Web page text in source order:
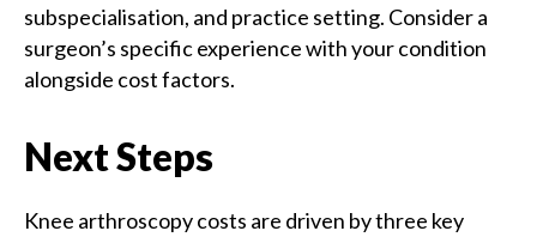
subspecialisation, and practice setting. Consider a
surgeon’s specific experience with your condition
alongside cost factors.
Next Steps
Knee arthroscopy costs are driven by three key